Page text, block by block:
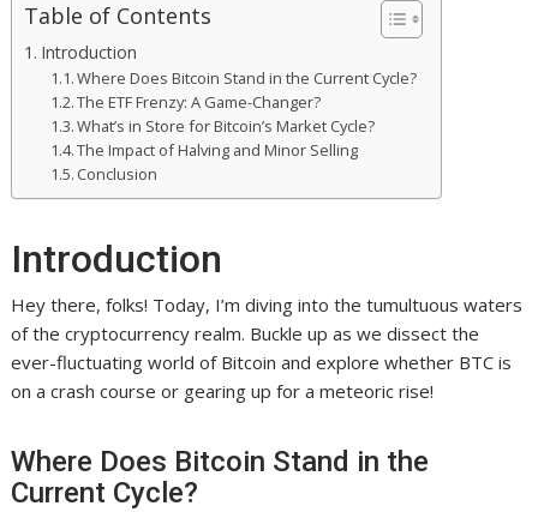
Table of Contents
Introduction
Where Does Bitcoin Stand in the Current Cycle?
The ETF Frenzy: A Game-Changer?
What’s in Store for Bitcoin’s Market Cycle?
The Impact of Halving and Minor Selling
Conclusion
Introduction
Hey there, folks! Today, I’m diving into the tumultuous waters
of the cryptocurrency realm. Buckle up as we dissect the
ever-fluctuating world of Bitcoin and explore whether BTC is
on a crash course or gearing up for a meteoric rise!
Where Does Bitcoin Stand in the
Current Cycle?